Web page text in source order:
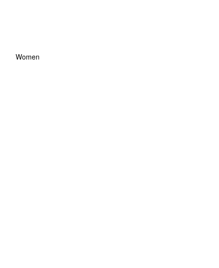
Women